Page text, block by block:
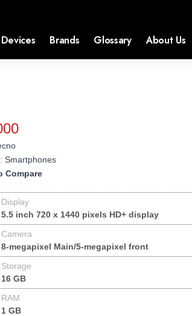
Devices Brands Glossary About Us
Smartphones
Compare
Display
5.5 inch 720 x 1440 pixels HD+ display
Camera
8-megapixel Main/5-megapixel front
Storage
16 GB
RAM
1 GB